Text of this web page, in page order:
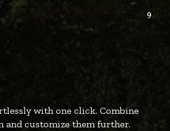
9
with one click. Combine
and customize them further.